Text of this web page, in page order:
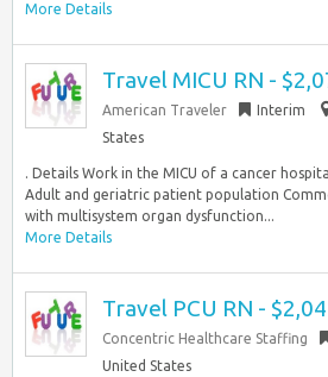
More Details
Travel MICU RN -
American Traveler Interim
States
. Details Work in the MICU of a cancer
Adult and geriatric patient population
with multisystem organ dysfunction...
More Details
Travel PCU RN -
Concentric Healthcare Staffing
United States